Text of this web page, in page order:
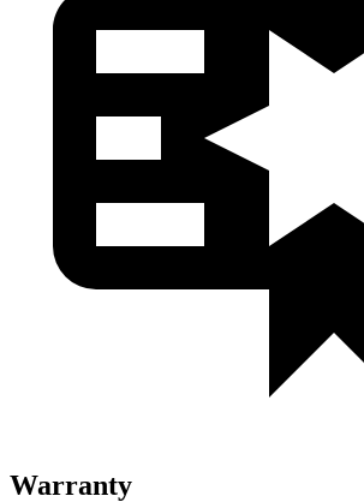
Warranty